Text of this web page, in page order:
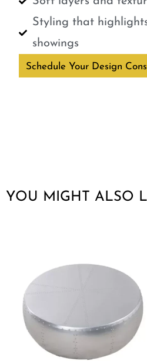
Styling that
showings
Schedule Your Design
YOU MIGHT ALSO